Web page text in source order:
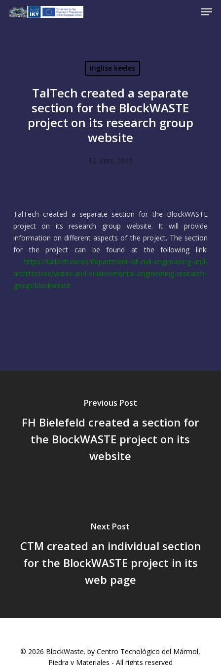
Inglise keeles
TalTech created a separate
section for the BlockWASTE
project on its research group
website
12. dets. 2020
TalTech created a separate section for the BlockWASTE
project on its research group website. It will provide
information on different aspects of the project. The section
for the project can be found at the following link:
https://taltech.ee/en/department-of-civil-engineering-and-
architecture/water-and-environmental-engineering-research-
group/blockwaste
Previous Post
FH Bielefeld created a section for
the BlockWASTE project on its
website
Next Post
CTM created an individual section
for the BlockWASTE project in its
web page
© 2026 BlockWaste. by Centro Tecnológico del Mármol,
Piedra y Materiales - All rights reserved